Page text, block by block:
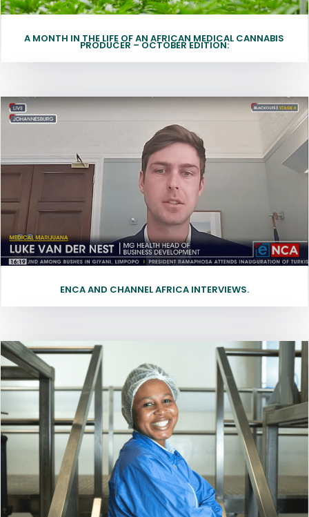
A MONTH IN THE LIFE OF AN AFRICAN MEDICAL CANNABIS
PRODUCER – OCTOBER EDITION:
ENCA AND CHANNEL AFRICA INTERVIEWS.